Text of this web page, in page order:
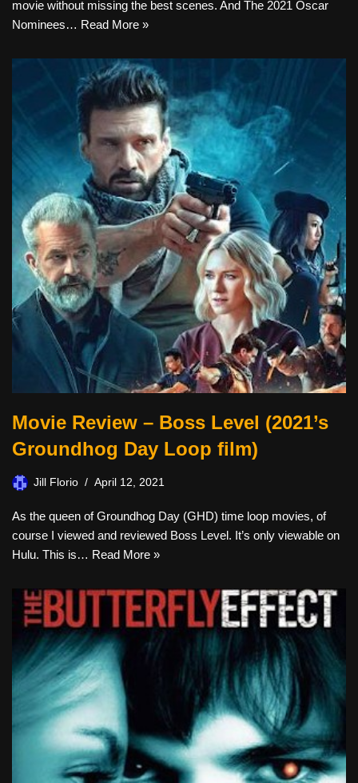
movie without missing the best scenes. And The 2021 Oscar
Nominees… Read More »
Movie Review – Boss Level (2021’s
Groundhog Day Loop film)
Jill Florio April 12, 2021
As the queen of Groundhog Day (GHD) time loop movies, of
course I viewed and reviewed Boss Level. It’s only viewable on
Hulu. This is… Read More »